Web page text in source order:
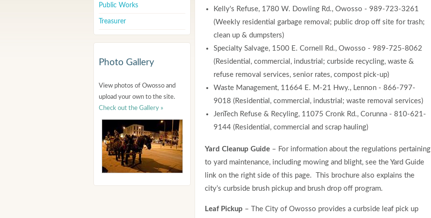
Public Works
Treasurer
Photo Gallery
View photos of Owosso and
upload your own to the site.
Check out the Gallery »
Kelly's Refuse, 1780 W. Dowling Rd., Owosso - 989-723-3261
(Weekly residential garbage removal; public drop off site for trash;
clean up & dumpsters)
Specialty Salvage, 1500 E. Cornell Rd., Owosso - 989-725-8062
(Residential, commercial, industrial; curbside recycling, waste &
refuse removal services, senior rates, compost pick-up)
Waste Management, 11664 E. M-21 Hwy., Lennon - 866-797-
9018 (Residential, commercial, industrial; waste removal services)
JenTech Refuse & Recyling, 11075 Cronk Rd., Corunna - 810-621-
9144 (Residential, commercial and scrap hauling)
Yard Cleanup Guide – For information about the regulations pertaining
to yard maintenance, including mowing and blight, see the Yard Guide
link on the right side of this page. This brochure also explains the
city’s curbside brush pickup and brush drop off program.
Leaf Pickup – The City of Owosso provides a curbside leaf pick up